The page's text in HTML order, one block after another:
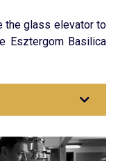
the glass elevator to
Esztergom Basilica